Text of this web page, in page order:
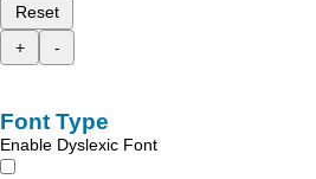
Reset
+
-
Font Type
Enable Dyslexic Font